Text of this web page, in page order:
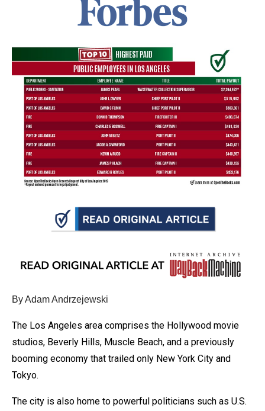
sub
levels.
and
Down
arrows
will
and
through
sub
tier
links.
Enter
space
By Adam Andrzejewski
The Los Angeles area comprises the Hollywood movie
studios, Beverly Hills, Muscle Beach, and a previously
booming economy that trailed only New York City and
Tokyo.
The city is also home to powerful politicians such as U.S.